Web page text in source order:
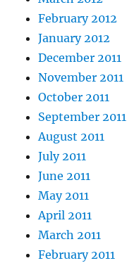
February 2012
January 2012
December 2011
November 2011
October 2011
September 2011
August 2011
July 2011
June 2011
May 2011
April 2011
March 2011
February 2011